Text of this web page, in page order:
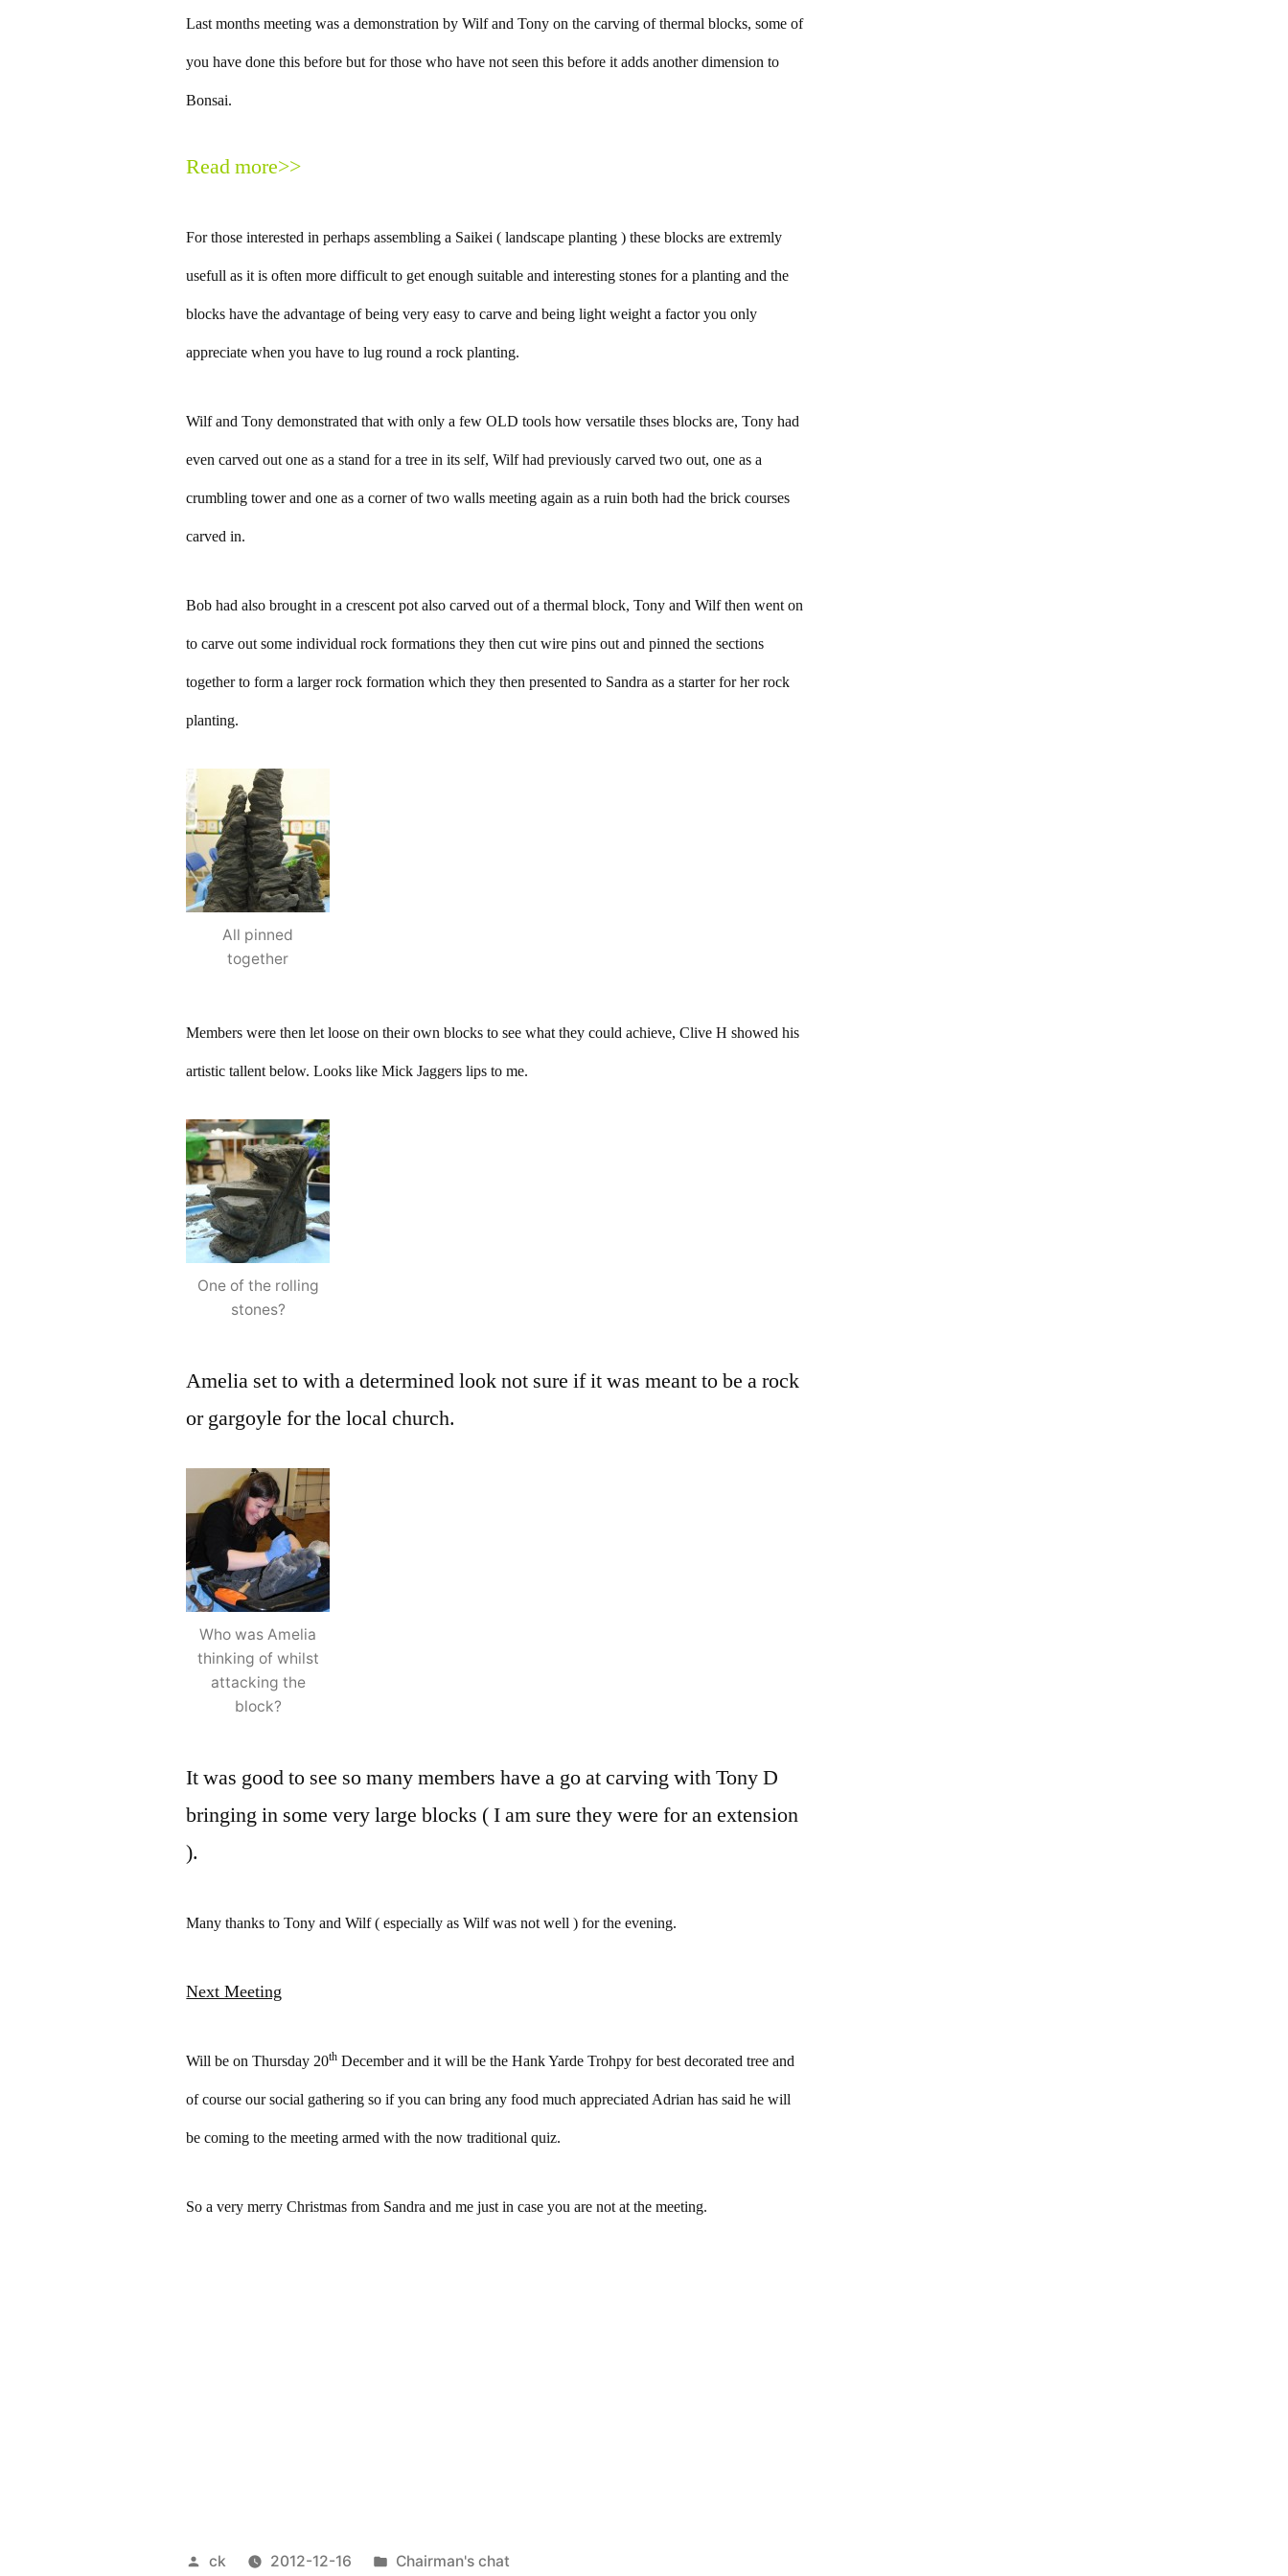
Last months meeting was a demonstration by Wilf and Tony on the carving of thermal blocks, some of
you have done this before but for those who have not seen this before it adds another dimension to
Bonsai.
Read more>>
For those interested in perhaps assembling a Saikei ( landscape planting ) these blocks are extremly
usefull as it is often more difficult to get enough suitable and interesting stones for a planting and the
blocks have the advantage of being very easy to carve and being light weight a factor you only
appreciate when you have to lug round a rock planting.
Wilf and Tony demonstrated that with only a few OLD tools how versatile thses blocks are, Tony had
even carved out one as a stand for a tree in its self, Wilf had previously carved two out, one as a
crumbling tower and one as a corner of two walls meeting again as a ruin both had the brick courses
carved in.
Bob had also brought in a crescent pot also carved out of a thermal block, Tony and Wilf then went on
to carve out some individual rock formations they then cut wire pins out and pinned the sections
together to form a larger rock formation which they then presented to Sandra as a starter for her rock
planting.
All pinned
together
Members were then let loose on their own blocks to see what they could achieve, Clive H showed his
artistic tallent below. Looks like Mick Jaggers lips to me.
One of the rolling
stones?
Amelia set to with a determined look not sure if it was meant to be a rock
or gargoyle for the local church.
Who was Amelia
thinking of whilst
attacking the
block?
It was good to see so many members have a go at carving with Tony D
bringing in some very large blocks ( I am sure they were for an extension
).
Many thanks to Tony and Wilf ( especially as Wilf was not well ) for the evening.
Next Meeting
Will be on Thursday 20th December and it will be the Hank Yarde Trohpy for best decorated tree and
of course our social gathering so if you can bring any food much appreciated Adrian has said he will
be coming to the meeting armed with the now traditional quiz.
So a very merry Christmas from Sandra and me just in case you are not at the meeting.
Posted
ck 2012-12-16 Posted
Chairman's chat